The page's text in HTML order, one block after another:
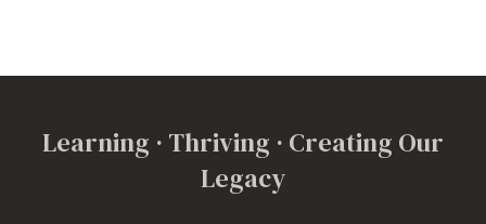
Learning · Thriving · Creating Our
Legacy